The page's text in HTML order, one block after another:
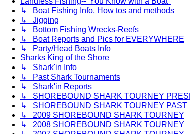
↳ Boat Fishing Info, How tos and methods
↳ Jigging
↳ Bottom Fishing Wrecks-Reefs
↳ Boat Reports and Pics for EVERYWHERE
↳ Party/Head Boats Info
Sharks King of the Shore
↳ Shark'in Info
↳ Past Shark Tournaments
↳ Shark'in Reports
↳ SHOREBOUND SHARK TOURNEY
↳ SHOREBOUND SHARK TOURNEY PAST
↳ 2009 SHOREBOUND SHARK TOURNEY
↳ 2008 SHOREBOUND SHARK TOURNEY